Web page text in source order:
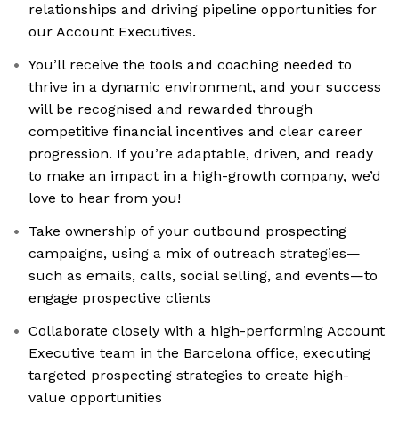
relationships and driving pipeline opportunities for
our Account Executives.
You’ll receive the tools and coaching needed to
thrive in a dynamic environment, and your success
will be recognised and rewarded through
competitive financial incentives and clear career
progression. If you’re adaptable, driven, and ready
to make an impact in a high-growth company, we’d
love to hear from you!
Take ownership of your outbound prospecting
campaigns, using a mix of outreach strategies—
such as emails, calls, social selling, and events—to
engage prospective clients
Collaborate closely with a high-performing Account
Executive team in the Barcelona office, executing
targeted prospecting strategies to create high-
value opportunities